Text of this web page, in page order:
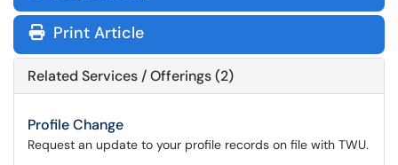
Print Article
Related Services / Offerings (2)
Profile Change
Request an update to your profile records on file with TWU.